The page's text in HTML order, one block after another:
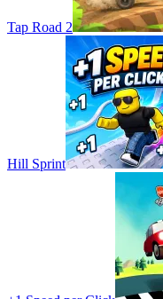
Tap Road 2
Hill Sprint